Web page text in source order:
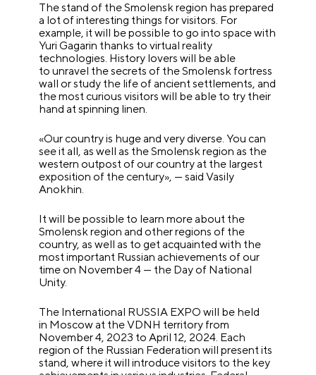
The stand of the Smolensk region has prepared
a lot of interesting things for visitors. For
example, it will be possible to go into space with
Yuri Gagarin thanks to virtual reality
technologies. History lovers will be able
to unravel the secrets of the Smolensk fortress
wall or study the life of ancient settlements, and
the most curious visitors will be able to try their
hand at spinning linen.
«Our country is huge and very diverse. You can
see it all, as well as the Smolensk region as the
western outpost of our country at the largest
exposition of the century», — said Vasily
Anokhin.
It will be possible to learn more about the
Smolensk region and other regions of the
country, as well as to get acquainted with the
most important Russian achievements of our
time on November 4 — the Day of National
Unity.
The International RUSSIA EXPO will be held
in Moscow at the VDNH territory from
November 4, 2023 to April 12, 2024. Each
region of the Russian Federation will present its
stand, where it will introduce visitors to the key